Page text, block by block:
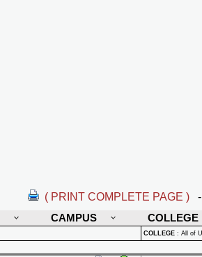
( PRINT COMPLETE PAGE )
CAMPUS COLLEGE
COLLEGE : All of